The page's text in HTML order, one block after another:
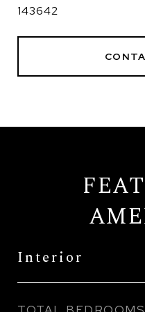
143642
Interior